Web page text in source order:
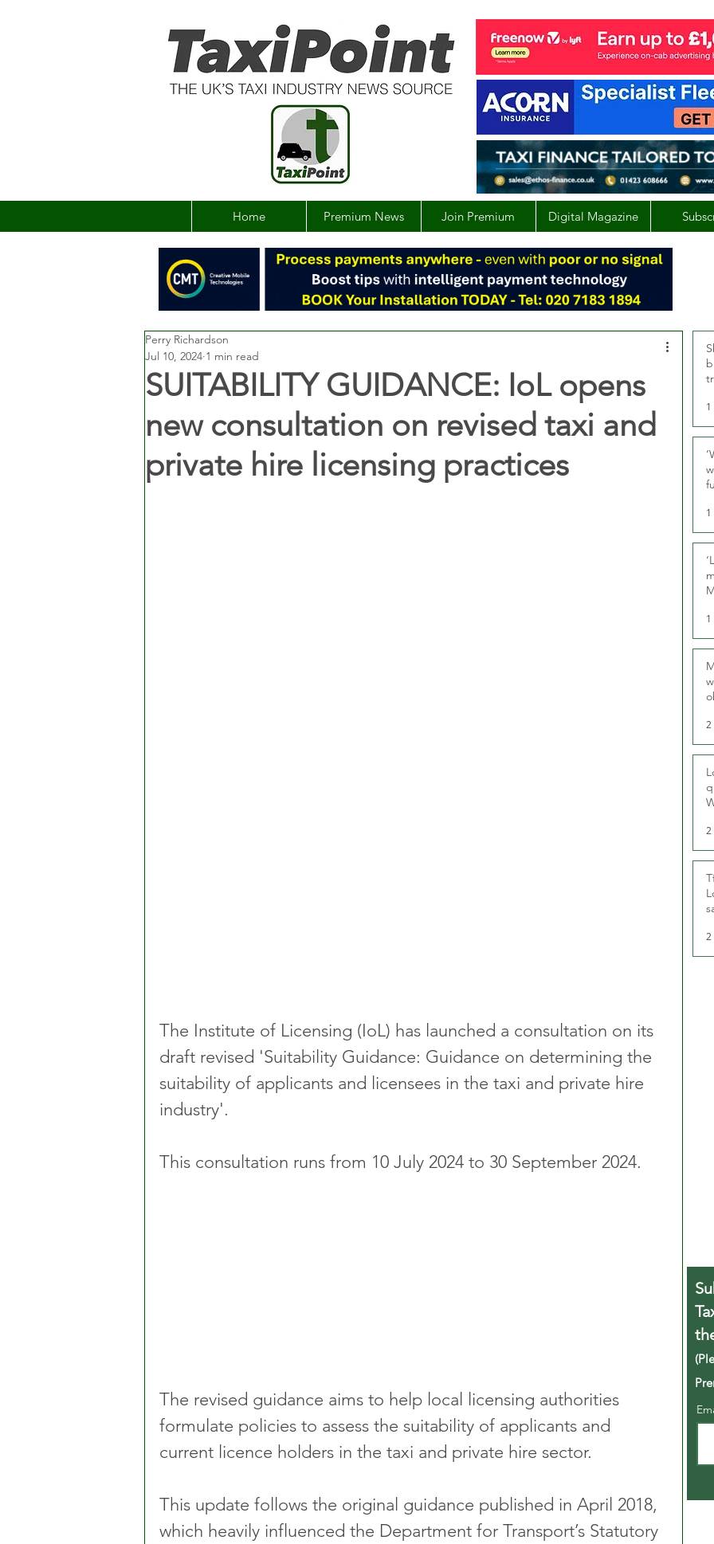
Home Premium News Join Premium Digital Magazine
SUITABILITY GUIDANCE: IoL opens
new consultation on revised taxi and
private hire licensing practices
Perry Richardson
Jul 10, 2024 1 min read
The Institute of Licensing (IoL) has launched a consultation on its
draft revised 'Suitability Guidance: Guidance on determining the
suitability of applicants and licensees in the taxi and private hire
industry'.
This consultation runs from 10 July 2024 to 30 September 2024.
The revised guidance aims to help local licensing authorities
formulate policies to assess the suitability of applicants and
current licence holders in the taxi and private hire sector.
This update follows the original guidance published in April 2018,
which heavily influenced the Department for Transport’s Statutory